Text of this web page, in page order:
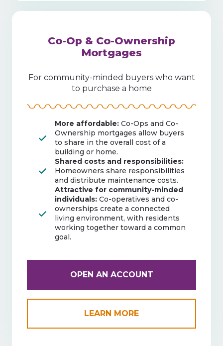
Co-Op & Co-Ownership
Mortgages
For community-minded buyers who want
to purchase a home
More affordable: Co-Ops and Co-
Ownership mortgages allow buyers
to share in the overall cost of a
building or home.
Shared costs and responsibilities:
Homeowners share responsibilities
and distribute maintenance costs.
Attractive for community-minded
individuals: Co-operatives and co-
ownerships create a connected
living environment, with residents
working together toward a common
goal.
OPEN AN ACCOUNT
LEARN MORE